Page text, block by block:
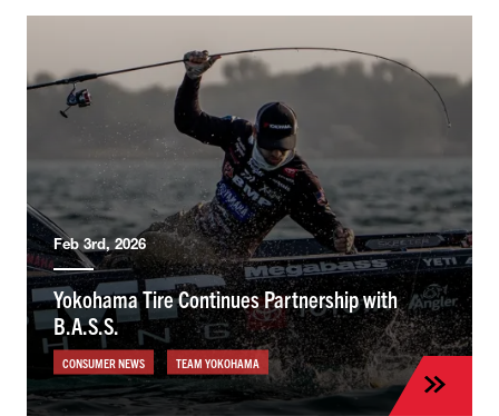
Feb 3rd, 2026
Yokohama Tire Continues Partnership with
B.A.S.S.
CONSUMER NEWS TEAM YOKOHAMA